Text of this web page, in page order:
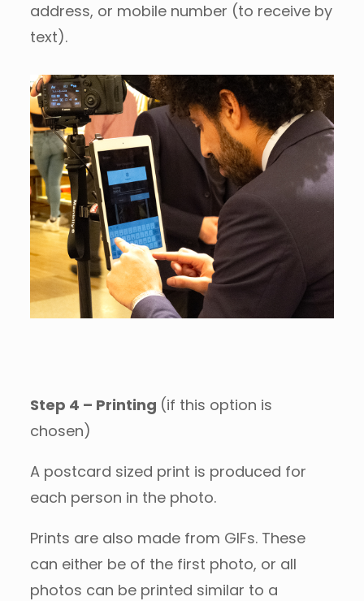
address, or mobile number (to receive by
text).
Step 4 – Printing (if this option is
chosen)
A postcard sized print is produced for
each person in the photo.
Prints are also made from GIFs. These
can either be of the first photo, or all
photos can be printed similar to a